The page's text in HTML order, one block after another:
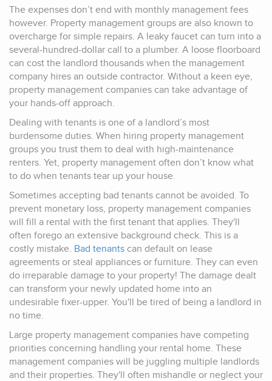
The expenses don’t end with monthly management fees
however. Property management groups are also known to
overcharge for simple repairs. A leaky faucet can turn into a
several-hundred-dollar call to a plumber. A loose floorboard
can cost the landlord thousands when the management
company hires an outside contractor. Without a keen eye,
property management companies can take advantage of
your hands-off approach.
Dealing with tenants is one of a landlord’s most
burdensome duties. When hiring property management
groups you trust them to deal with high-maintenance
renters. Yet, property management often don’t know what
to do when tenants tear up your house.
Sometimes accepting bad tenants cannot be avoided. To
prevent monetary loss, property management companies
will fill a rental with the first tenant that applies. They'll
often forego an extensive background check. This is a
costly mistake. Bad tenants can default on lease
agreements or steal appliances or furniture. They can even
do irreparable damage to your property! The damage dealt
can transform your newly updated home into an
undesirable fixer-upper. You'll be tired of being a landlord in
no time.
Large property management companies have competing
priorities concerning handling your rental home. These
management companies will be juggling multiple landlords
and their properties. They'll often mishandle or neglect your